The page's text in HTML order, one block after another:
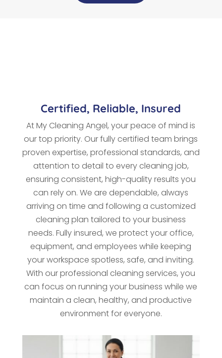
Certified, Reliable, Insured
At My Cleaning Angel, your peace of mind is
our top priority. Our fully certified team brings
proven expertise, professional standards, and
attention to detail to every cleaning job,
ensuring consistent, high-quality results you
can rely on. We are dependable, always
arriving on time and following a customized
cleaning plan tailored to your business
needs. Fully insured, we protect your office,
equipment, and employees while keeping
your workspace spotless, safe, and inviting.
With our professional cleaning services, you
can focus on running your business while we
maintain a clean, healthy, and productive
environment for everyone.